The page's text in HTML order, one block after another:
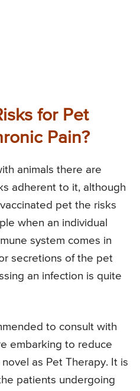
for Pet
Pain?
animals there are
adherent to it, although
pet the risks
when an individual
system comes in
secretions of the pet
an infection is quite
to consult with
embarking to reduce
as Pet Therapy. It is
patients undergoing